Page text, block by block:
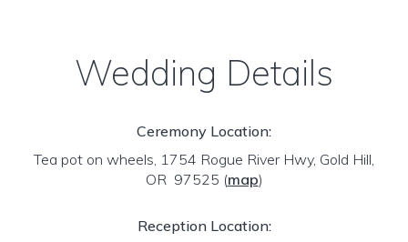
Wedding Details
Ceremony Location:
Tea pot on wheels, 1754 Rogue River Hwy, Gold Hill,
OR 97525 (map)
Reception Location: